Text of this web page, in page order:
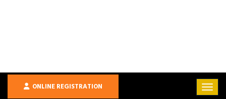
ONLINE REGISTRATION